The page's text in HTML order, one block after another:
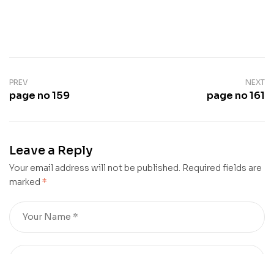
PREV
page no 159
NEXT
page no 161
Leave a Reply
Your email address will not be published. Required fields are
marked *